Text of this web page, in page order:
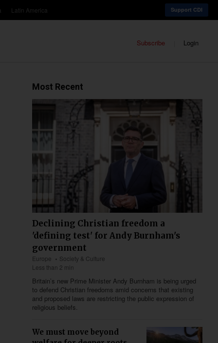
Latin America Support CDI
Subscribe Login
Most Recent
Declining Christian freedom a
'defining test' for Andy Burnham's
government
Europe
Society & Culture
Less than 2 min
Britain’s new Prime Minister Andy Burnham is being urged
to defend Christian freedoms amid concerns that existing
and proposed laws are restricting the public expression of
religious beliefs.
We must move beyond